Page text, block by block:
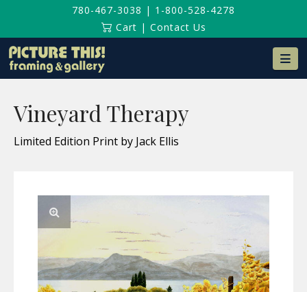
780-467-3038 | 1-800-528-4278
Cart | Contact Us
Vineyard Therapy
Limited Edition Print by Jack Ellis